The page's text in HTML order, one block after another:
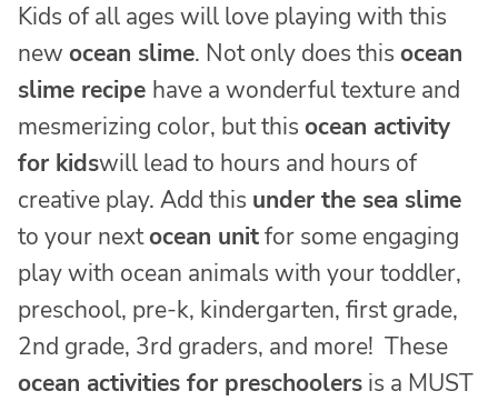
Kids of all ages will love playing with this
new ocean slime. Not only does this ocean
slime recipe have a wonderful texture and
mesmerizing color, but this ocean activity
for kidswill lead to hours and hours of
creative play. Add this under the sea slime
to your nextocean unitfor some engaging
play with ocean animals with your toddler,
preschool, pre-k, kindergarten, first grade,
2nd grade, 3rd graders, and more! These
ocean activities for preschoolers is a MUST